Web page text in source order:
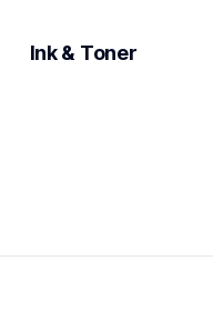
Ink & Toner